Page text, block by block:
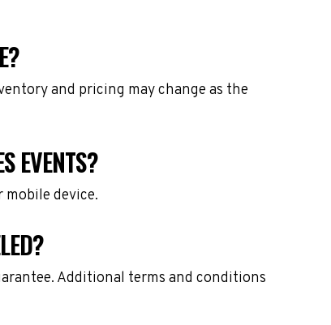
and pricing may change as the
EVENTS?
device.
Additional terms and conditions